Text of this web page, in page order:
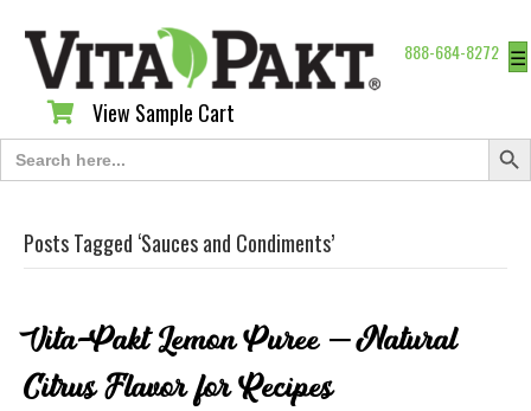
888-684-8272 ☰
View Sample Cart
View Sample Cart
Search
for:
Search
Posts Tagged ‘Sauces and Condiments’
Vita-Pakt Lemon Puree – Natural
Citrus Flavor for Recipes